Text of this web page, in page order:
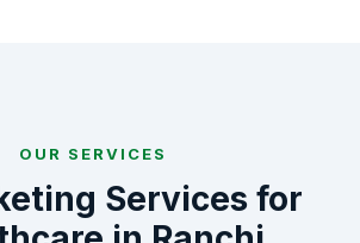
OUR SERVICES
Services for